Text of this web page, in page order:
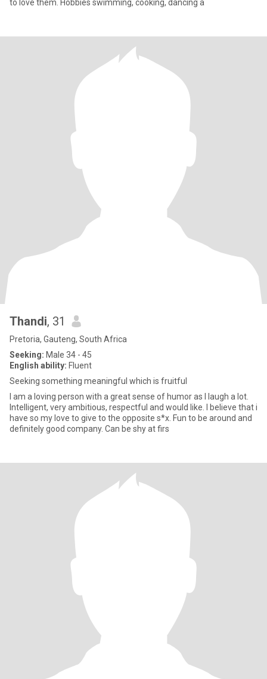
to love them. Hobbies swimming, cooking, dancing a
Thandi, 31
Pretoria, Gauteng, South Africa
Seeking: Male 34 - 45
English ability: Fluent
Seeking something meaningful which is fruitful
I am a loving person with a great sense of humor as I laugh a lot.
Intelligent, very ambitious, respectful and would like. I believe that i
have so my love to give to the opposite s*x. Fun to be around and
definitely good company. Can be shy at firs